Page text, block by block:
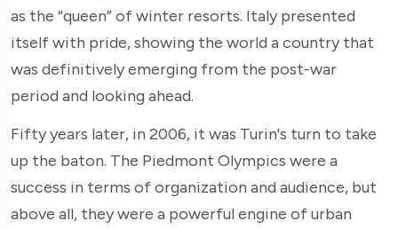
as the “queen” of winter resorts. Italy presented
itself with pride, showing the world a country that
was definitively emerging from the post-war
period and looking ahead.
Fifty years later, in 2006, it was Turin's turn to take
up the baton. The Piedmont Olympics were a
success in terms of organization and audience, but
above all, they were a powerful engine of urban